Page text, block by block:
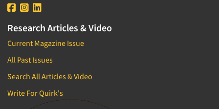
Research Articles & Video
Current Magazine Issue
All Past Issues
Search All Articles & Video
Write For Quirk's